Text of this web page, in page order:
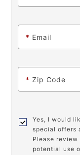
* Email
* Zip Code
Yes, I would
special offers
Please review
potential use